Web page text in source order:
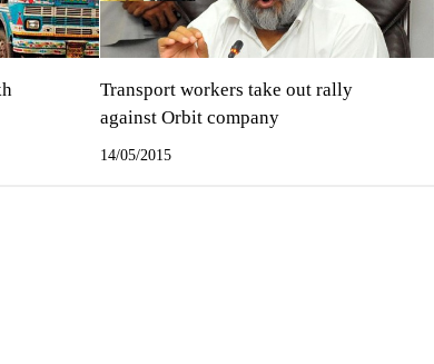
Transport workers take out rally
against Orbit company
14/05/2015